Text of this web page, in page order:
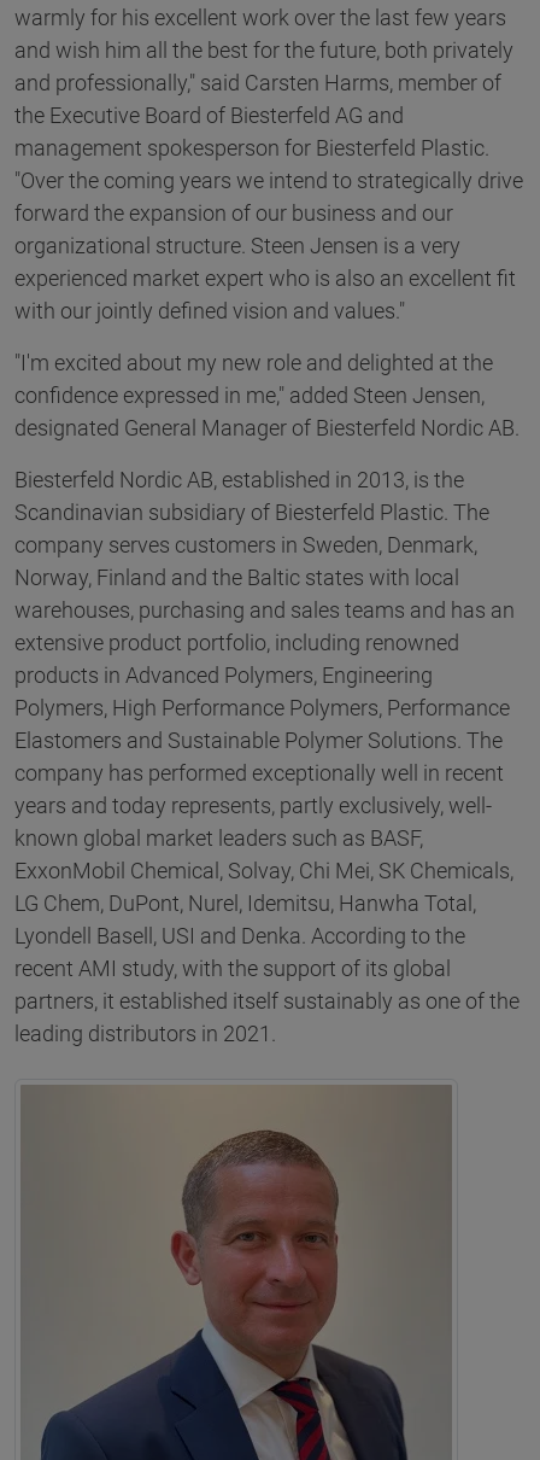
warmly for his excellent work over the last few years
and wish him all the best for the future, both privately
and professionally," said Carsten Harms, member of
the Executive Board of Biesterfeld AG and
management spokesperson for Biesterfeld Plastic.
"Over the coming years we intend to strategically drive
forward the expansion of our business and our
organizational structure. Steen Jensen is a very
experienced market expert who is also an excellent fit
with our jointly defined vision and values."
"I'm excited about my new role and delighted at the
confidence expressed in me," added Steen Jensen,
designated General Manager of Biesterfeld Nordic AB.
Biesterfeld Nordic AB, established in 2013, is the
Scandinavian subsidiary of Biesterfeld Plastic. The
company serves customers in Sweden, Denmark,
Norway, Finland and the Baltic states with local
warehouses, purchasing and sales teams and has an
extensive product portfolio, including renowned
products in Advanced Polymers, Engineering
Polymers, High Performance Polymers, Performance
Elastomers and Sustainable Polymer Solutions. The
company has performed exceptionally well in recent
years and today represents, partly exclusively, well-
known global market leaders such as BASF,
ExxonMobil Chemical, Solvay, Chi Mei, SK Chemicals,
LG Chem, DuPont, Nurel, Idemitsu, Hanwha Total,
Lyondell Basell, USI and Denka. According to the
recent AMI study, with the support of its global
partners, it established itself sustainably as one of the
leading distributors in 2021.